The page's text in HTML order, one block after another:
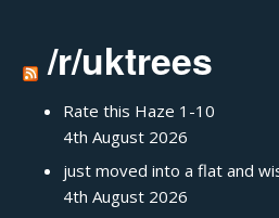
/r/uktrees
Rate this Haze 1-10
4th August 2026
just moved into a flat and
4th August 2026